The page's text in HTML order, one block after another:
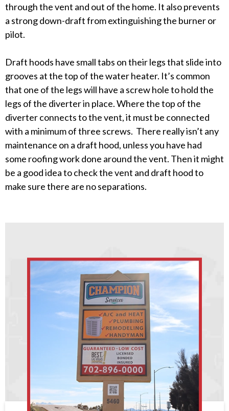
through the vent and out of the home. It also prevents
a strong down-draft from extinguishing the burner or
pilot.
Draft hoods have small tabs on their legs that slide into
grooves at the top of the water heater. It’s common
that one of the legs will have a screw hole to hold the
legs of the diverter in place. Where the top of the
diverter connects to the vent, it must be connected
with a minimum of three screws. There really isn’t any
maintenance on a draft hood, unless you have had
some roofing work done around the vent. Then it might
be a good idea to check the vent and draft hood to
make sure there are no separations.